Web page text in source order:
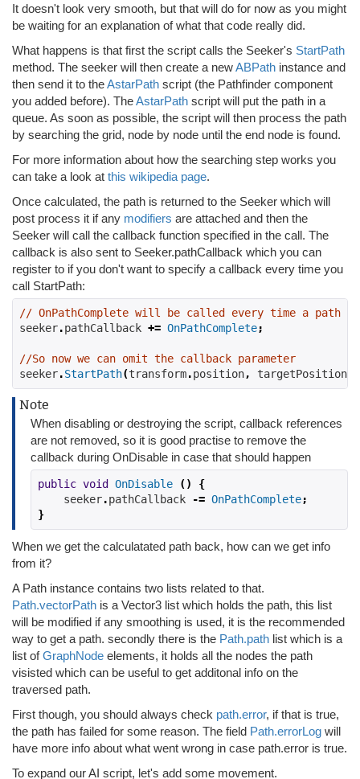
It doesn't look very smooth, but that will do for now as you might
be waiting for an explanation of what that code really did.
What happens is that first the script calls the Seeker's StartPath
method. The seeker will then create a newABPath instance and
then send it to theAstarPath script (the Pathfinder component
you added before). TheAstarPath script will put the path in a
queue. As soon as possible, the script will then process the path
by searching the grid, node by node until the end node is found.
For more information about how the searching step works you
can take a look at this wikipedia page.
Once calculated, the path is returned to the Seeker which will
post process it if any modifiers are attached and then the
Seeker will call the callback function specified in the call. The
callback is also sent to Seeker.pathCallback which you can
register to if you don't want to specify a callback every time you
call StartPath:
// OnPathComplete will be called every time a path
seeker.pathCallback += OnPathComplete;
//So now we can omit the callback parameter
seeker.StartPath(transform.position, targetPosition
Note
When disabling or destroying the script, callback references
are not removed, so it is good practise to remove the
callback during OnDisable in case that should happen
public void OnDisable ()
{
    seeker
.pathCallback -= OnPathComplete;
}
When we get the calculatated path back, how can we get info
from it?
A Path instance contains two lists related to that.
Path.vectorPath is a Vector3 list which holds the path, this list
will be modified if any smoothing is used, it is the recommended
way to get a path. secondly there is the Path.path list which is a
list ofGraphNode elements, it holds all the nodes the path
visisted which can be useful to get additonal info on the
traversed path.
First though, you should always check path.error, if that is true,
the path has failed for some reason. The field Path.errorLog will
have more info about what went wrong in case path.error is true.
To expand our AI script, let's add some movement.